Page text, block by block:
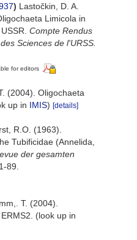
) Lastočkin, D. A.
Limicola in
Compte Rendus
Sciences de l'URSS.
for editors
(2004). Oligochaeta
up in IMIS) [details]
R.O. (1963).
Tubificidae (Annelida,
der gesamten
89.
T. (2004).
(look up in